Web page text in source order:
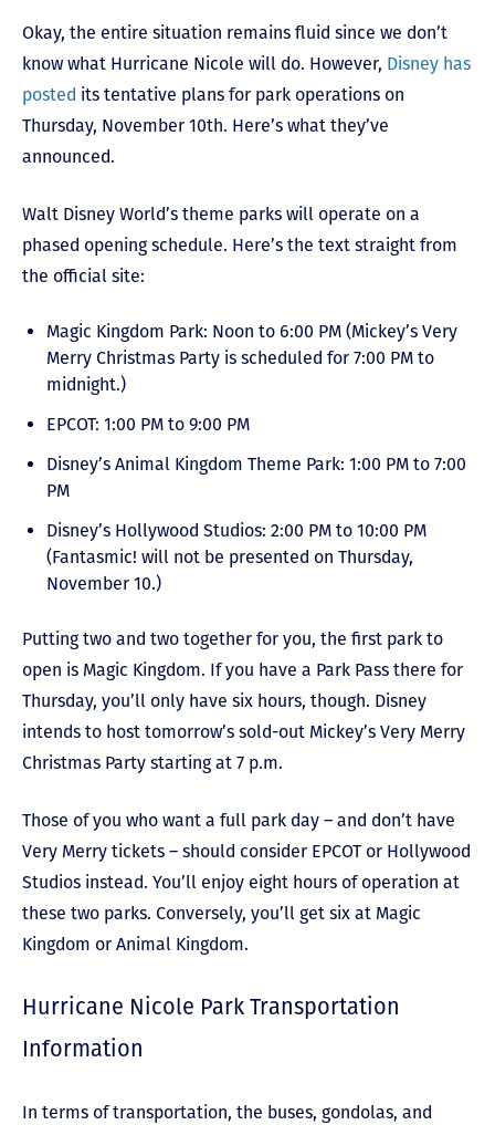
Okay, the entire situation remains fluid since we don’t
know what Hurricane Nicole will do. However, Disney has
posted its tentative plans for park operations on
Thursday, November 10th. Here’s what they’ve
announced.
Walt Disney World’s theme parks will operate on a
phased opening schedule. Here’s the text straight from
the official site:
Magic Kingdom Park: Noon to 6:00 PM (Mickey’s Very
Merry Christmas Party is scheduled for 7:00 PM to
midnight.)
EPCOT: 1:00 PM to 9:00 PM
Disney’s Animal Kingdom Theme Park: 1:00 PM to 7:00
PM
Disney’s Hollywood Studios: 2:00 PM to 10:00 PM
(Fantasmic! will not be presented on Thursday,
November 10.)
Putting two and two together for you, the first park to
open is Magic Kingdom. If you have a Park Pass there for
Thursday, you’ll only have six hours, though. Disney
intends to host tomorrow’s sold-out Mickey’s Very Merry
Christmas Party starting at 7 p.m.
Those of you who want a full park day – and don’t have
Very Merry tickets – should consider EPCOT or Hollywood
Studios instead. You’ll enjoy eight hours of operation at
these two parks. Conversely, you’ll get six at Magic
Kingdom or Animal Kingdom.
Hurricane Nicole Park Transportation
Information
In terms of transportation, the buses, gondolas, and